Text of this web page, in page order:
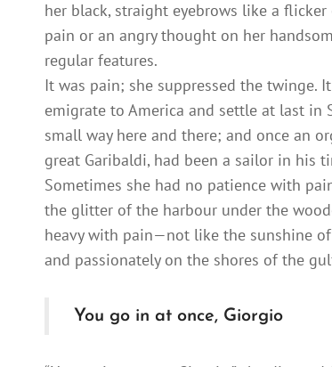
her black, straight eyebrows like a flicker
pain or an angry thought on her
regular features.
It was pain; she suppressed the twinge.
emigrate to America and settle at last
small way here and there; and once an
great Garibaldi, had been a sailor in his
Sometimes she had no patience with
the glitter of the harbour under the
heavy with pain—not like the sunshine
and passionately on the shores of the
You go in at once, Giorgio